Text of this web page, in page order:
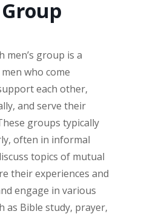
Group
men’s group is a
who come
each other,
and serve their
groups typically
often in informal
topics of mutual
their experiences and
engage in various
as Bible study, prayer,